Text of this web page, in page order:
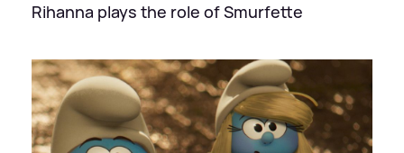
Rihanna plays the role of Smurfette